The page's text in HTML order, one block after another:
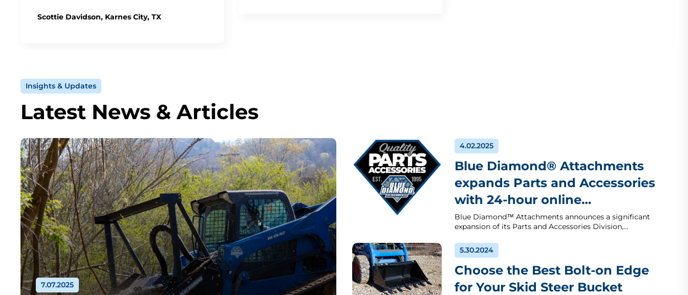
Scottie Davidson, Karnes City, TX
Insights & Updates
Latest News & Articles
7.07.2025
4.02.2025
Blue Diamond® Attachments
expands Parts and Accessories
with 24-hour online…
Blue Diamond™ Attachments announces a significant
expansion of its Parts and Accessories Division,…
5.30.2024
Choose the Best Bolt-on Edge
for Your Skid Steer Bucket